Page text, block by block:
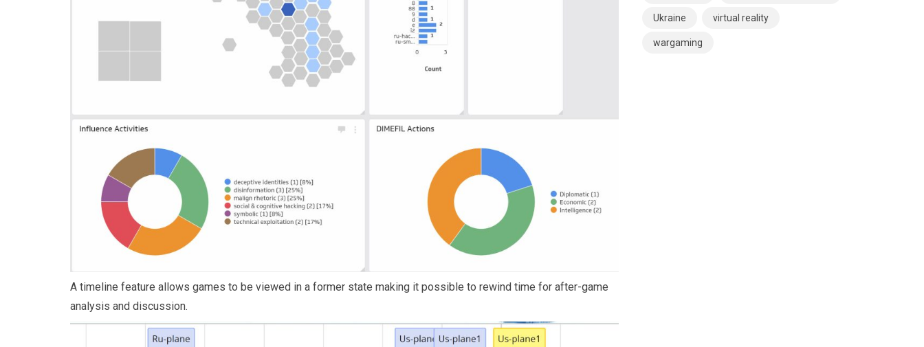
A timeline feature allows games to be viewed in a former state making it possible to rewind time for after-game
analysis and discussion.
Ukraine virtual reality
wargaming